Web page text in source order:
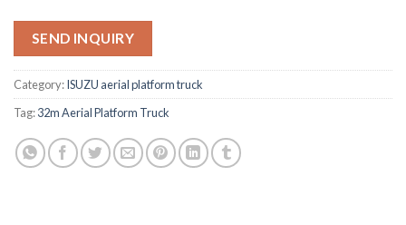
SEND INQUIRY
Category:ISUZU aerial platform truck
Tag:32m Aerial Platform Truck